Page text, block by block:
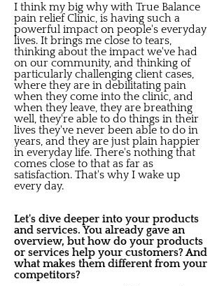
I think my big why with True Balance
pain relief Clinic, is having such a
powerful impact on people's everyday
lives. It brings me close to tears,
thinking about the impact we've had
on our community, and thinking of
particularly challenging client cases,
where they are in debilitating pain
when they come into the clinic, and
when they leave, they are breathing
well, they're able to do things in their
lives they've never been able to do in
years, and they are just plain happier
in everyday life. There's nothing that
comes close to that as far as
satisfaction. That's why I wake up
every day.
Let's dive deeper into your products
and services. You already gave an
overview, but how do your products
or services help your customers? And
what makes them different from your
competitors?